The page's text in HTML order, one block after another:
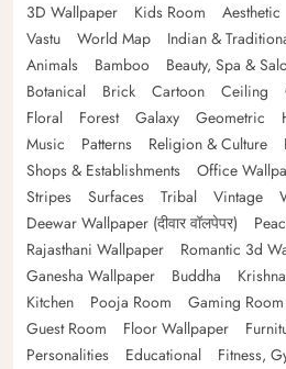
3D Wallpaper
Kids Room Aesthetic
Vastu
World Map Indian &
Animals
Bamboo Beauty, Spa &
Botanical
Brick Cartoon Ceiling
Floral
Forest Galaxy Geometric
Music
Patterns Religion & Culture
Shops & Establishments
Office
Stripes
Surfaces Tribal Vintage
Deewar Wallpaper (दीवार वॉलपेपर)
Rajasthani Wallpaper
Romantic 3d
Ganesha Wallpaper
Buddha Krishna
Kitchen
Pooja Room Gaming Room
Guest Room
Floor Wallpaper
Personalities
Educational Fitness,